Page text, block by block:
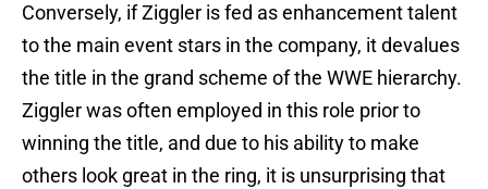
Conversely, if Ziggler is fed as enhancement talent
to the main event stars in the company, it devalues
the title in the grand scheme of the WWE hierarchy.
Ziggler was often employed in this role prior to
winning the title, and due to his ability to make
others look great in the ring, it is unsurprising that